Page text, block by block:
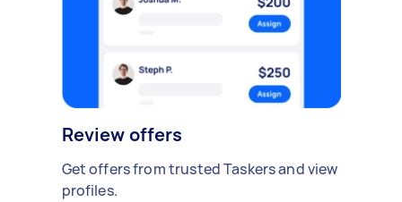
Review offers
Get offers from trusted Taskers and view
profiles.